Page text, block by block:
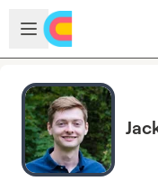
Skip to main content
Open sidebar